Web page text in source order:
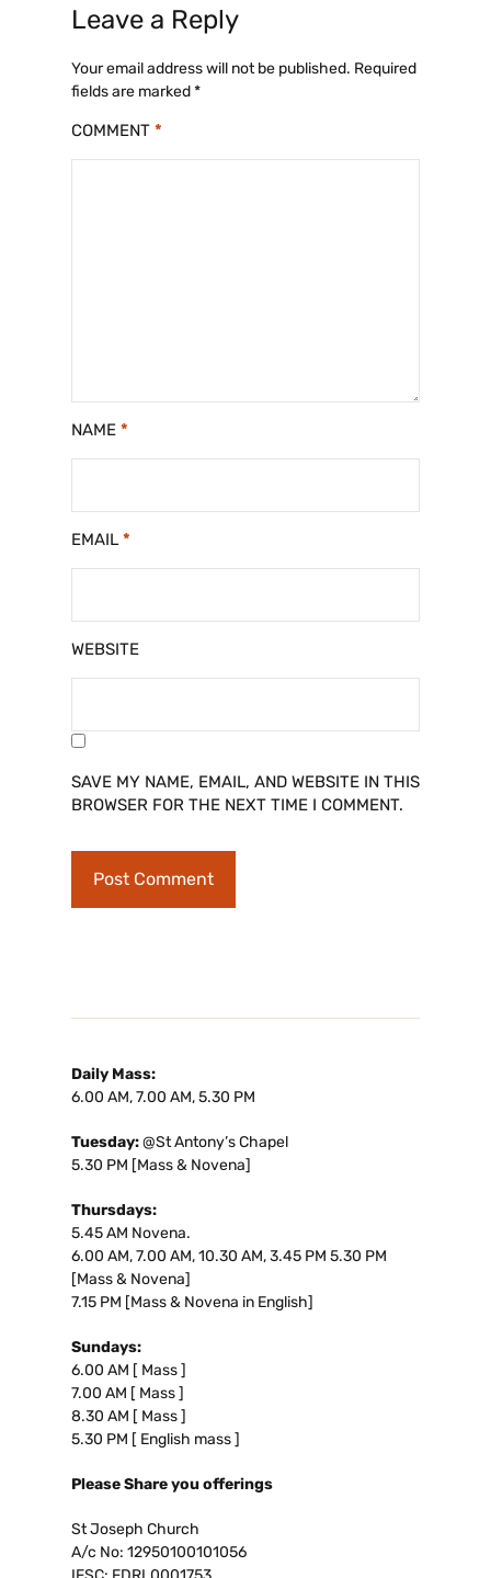
Leave a Reply
Your email address will not be published. Required
fields are marked*
COMMENT *
NAME *
EMAIL *
WEBSITE
SAVE MY NAME, EMAIL, AND WEBSITE IN THIS
BROWSER FOR THE NEXT TIME I COMMENT.
Daily Mass:
6.00 AM, 7.00 AM, 5.30 PM
Tuesday:@St Antony’s Chapel
5.30 PM [Mass & Novena]
Thursdays:
5.45 AM Novena.
6.00 AM, 7.00 AM, 10.30 AM, 3.45 PM 5.30 PM
[Mass & Novena]
7.15 PM [Mass & Novena in English]
Sundays:
6.00 AM [ Mass ]
7.00 AM [ Mass ]
8.30 AM [ Mass ]
5.30 PM [ English mass ]
Please Share you offerings
St Joseph Church
A/c No: 12950100101056